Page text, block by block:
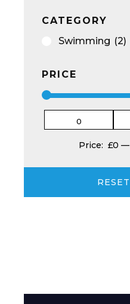
CATEGORY
Swimming (2)
PRICE
Price: £0 —
RESET